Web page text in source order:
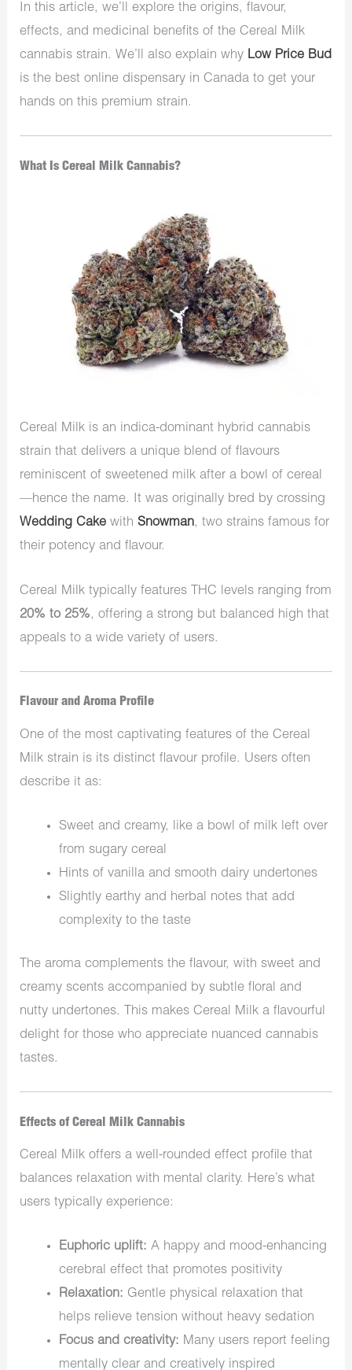
In this article, we’ll explore the origins, flavour,
effects, and medicinal benefits of the Cereal Milk
cannabis strain. We’ll also explain why Low Price Bud
is the best online dispensary in Canada to get your
hands on this premium strain.
What Is Cereal Milk Cannabis?
Cereal Milk is an indica-dominant hybrid cannabis
strain that delivers a unique blend of flavours
reminiscent of sweetened milk after a bowl of cereal
—hence the name. It was originally bred by crossing
Wedding Cake withSnowman, two strains famous for
their potency and flavour.
Cereal Milk typically features THC levels ranging from
20% to 25%, offering a strong but balanced high that
appeals to a wide variety of users.
Flavour and Aroma Profile
One of the most captivating features of the Cereal
Milk strain is its distinct flavour profile. Users often
describe it as:
Sweet and creamy, like a bowl of milk left over
from sugary cereal
Hints of vanilla and smooth dairy undertones
Slightly earthy and herbal notes that add
complexity to the taste
The aroma complements the flavour, with sweet and
creamy scents accompanied by subtle floral and
nutty undertones. This makes Cereal Milk a flavourful
delight for those who appreciate nuanced cannabis
tastes.
Effects of Cereal Milk Cannabis
Cereal Milk offers a well-rounded effect profile that
balances relaxation with mental clarity. Here’s what
users typically experience:
Euphoric uplift: A happy and mood-enhancing
cerebral effect that promotes positivity
Relaxation: Gentle physical relaxation that
helps relieve tension without heavy sedation
Focus and creativity: Many users report feeling
mentally clear and creatively inspired